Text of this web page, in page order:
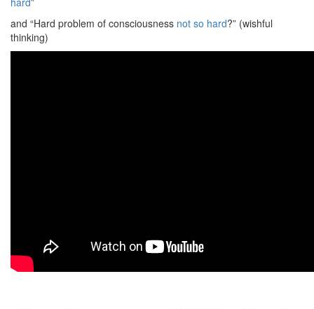
and “Hard problem of consciousness not so hard?” (wishful
thinking)